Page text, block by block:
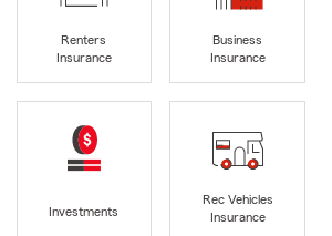
Renters
Insurance
Business
Insurance
Investments
Rec Vehicles
Insurance